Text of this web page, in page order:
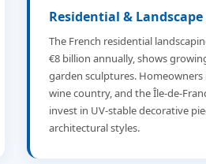
Residential & Landscape
The French residential
€8 billion annually, shows
garden sculptures. Homeowners
wine country, and the Île-de-
invest in UV-stable decorative
architectural styles.